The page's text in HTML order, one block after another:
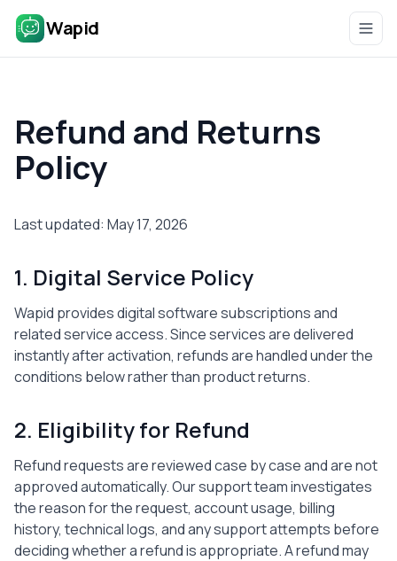
Wapid
Refund and Returns
Policy
Last updated: May 17, 2026
1. Digital Service Policy
Wapid provides digital software subscriptions and
related service access. Since services are delivered
instantly after activation, refunds are handled under the
conditions below rather than product returns.
2. Eligibility for Refund
Refund requests are reviewed case by case and are not
approved automatically. Our support team investigates
the reason for the request, account usage, billing
history, technical logs, and any support attempts before
deciding whether a refund is appropriate. A refund may